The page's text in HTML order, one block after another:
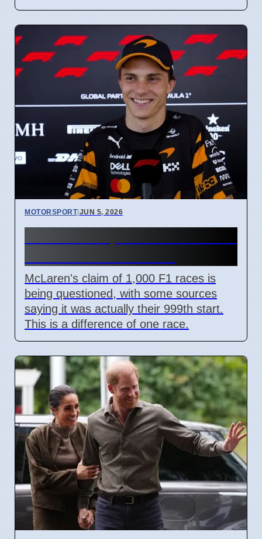
MOTORSPORT|JUN 5, 2026
McLaren's claim of 1,000 F1 races is
being questioned, with some sources
saying it was actually their 999th start.
This is a difference of one race.